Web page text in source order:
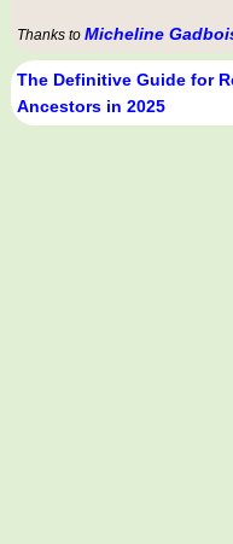
Thanks to Micheline
The Definitive Guide for
Ancestors in 2025